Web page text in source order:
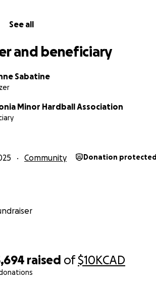
raised of$10KCAD
See all
and beneficiary
Sabatine
Minor Hardball Association
Community Donation protected